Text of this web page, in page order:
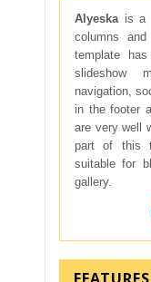
Alyeskais a
columns
template
slideshow
navigation,
in the footer
are very well
part of this
suitable for
gallery.